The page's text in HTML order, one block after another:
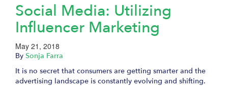
Social Media: Utilizing
Influencer Marketing
May 21, 2018
By Sonja Farra
It is no secret that consumers are getting smarter and the
advertising landscape is constantly evolving and shifting.